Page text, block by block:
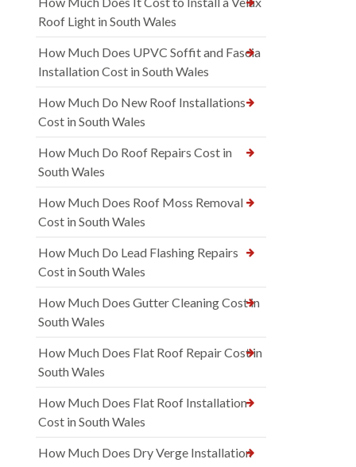
Roof Light in South Wales
How Much Does UPVC Soffit and Fascia
Installation Cost in South Wales
How Much Do New Roof Installations
Cost in South Wales
How Much Do Roof Repairs Cost in
South Wales
How Much Does Roof Moss Removal
Cost in South Wales
How Much Do Lead Flashing Repairs
Cost in South Wales
How Much Does Gutter Cleaning Cost in
South Wales
How Much Does Flat Roof Repair Cost in
South Wales
How Much Does Flat Roof Installation
Cost in South Wales
How Much Does Dry Verge Installation